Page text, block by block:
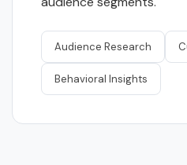
Audience Research
Behavioral Insights